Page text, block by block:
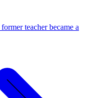
teacher became a